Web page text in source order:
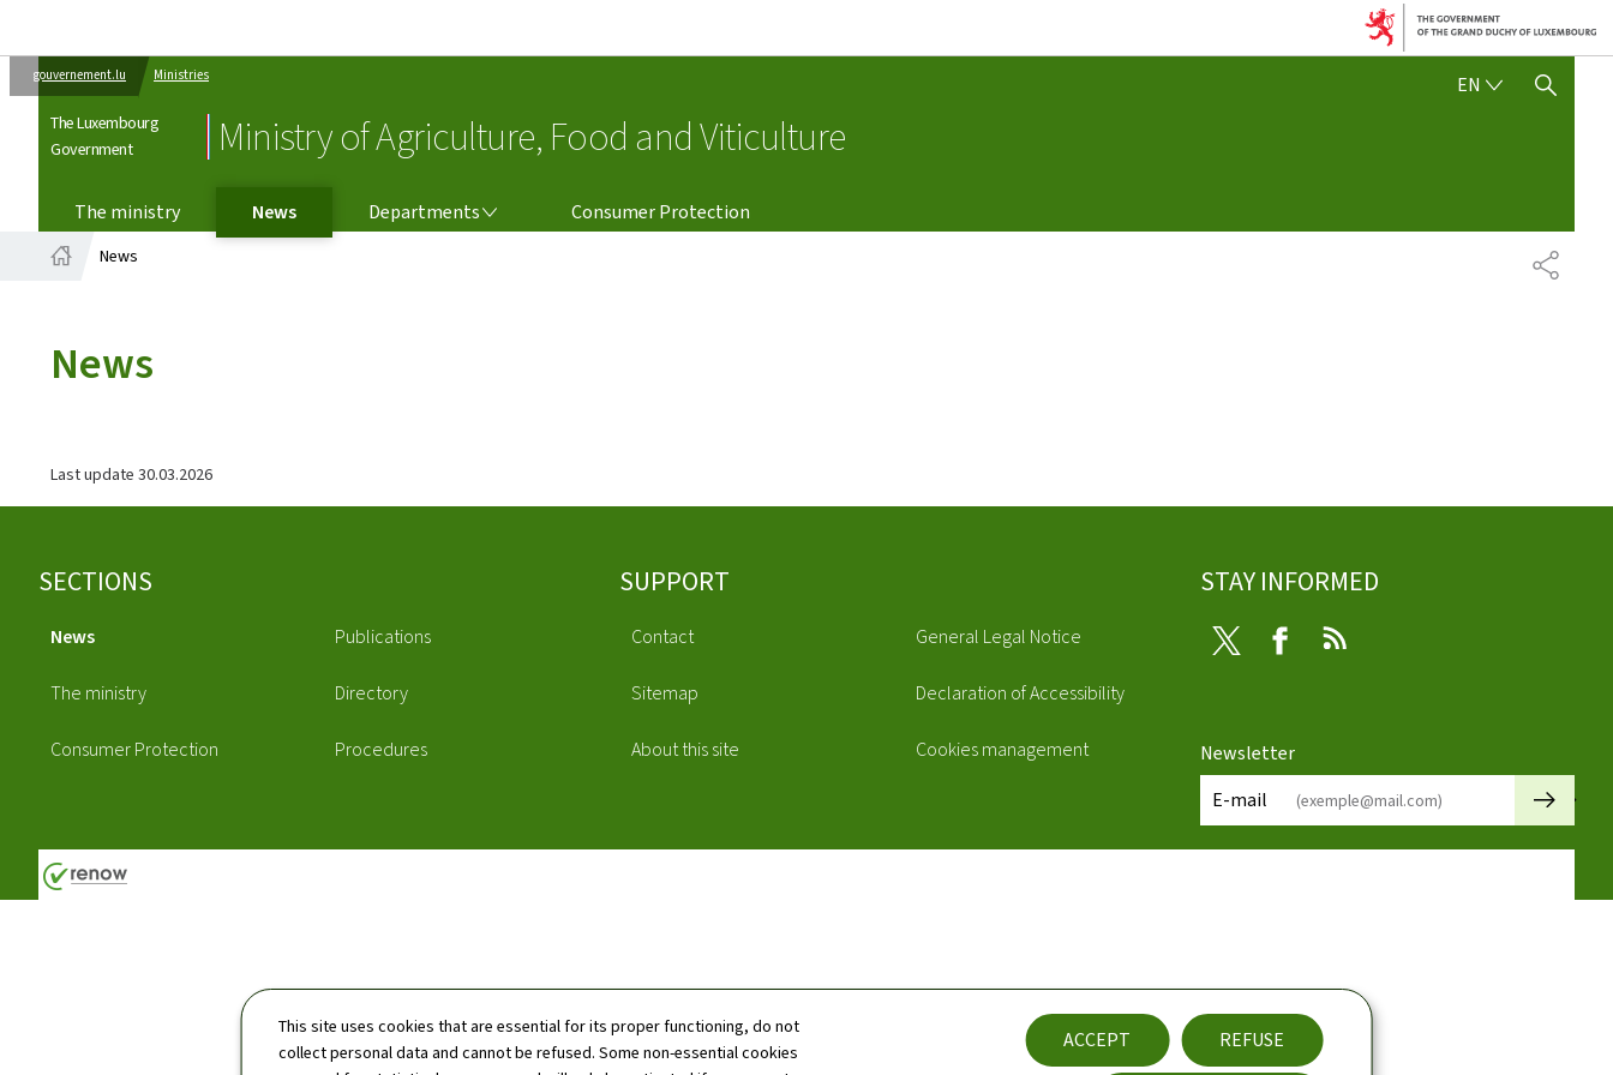
This site uses cookies that are essential for its proper functioning, do not
collect personal data and cannot be refused. Some non-essential cookies
ACCEPT REFUSE
gouvernement.lu Ministries
The Luxembourg
Government
Ministry of Agriculture, Food and Viticulture
EN ENGLISH
SHOW HIDE SEARCH
The ministry News Departments
Consumer Protection
SHARE
News
News
Last update 30.03.2026
Footer
SECTIONS
News
The ministry
Consumer Protection
Publications
Directory
Procedures
SUPPORT
Contact
Sitemap
About this site
General Legal Notice
Declaration of Accessibility
Cookies management
STAY INFORMED
Twitter Facebook
Newsletter
E-mail
🡒